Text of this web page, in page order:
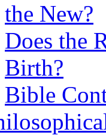
the New?
Does the
Birth?
Bible